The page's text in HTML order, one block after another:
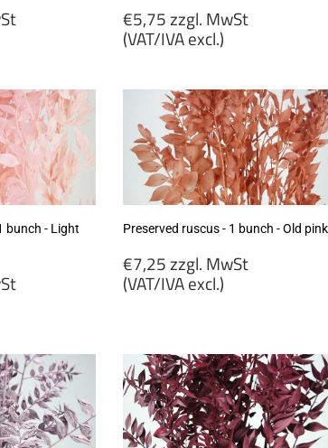
Regular
price
€5,75 zzgl. MwSt
(VAT/IVA excl.)
zzgl.
MwSt
(VAT/IVA
excl.)
bunch - Light
Preserved ruscus - 1 bunch - Old pink
Regular
price
€7,25 zzgl. MwSt
(VAT/IVA excl.)
MwSt
(VAT/IVA
excl.)